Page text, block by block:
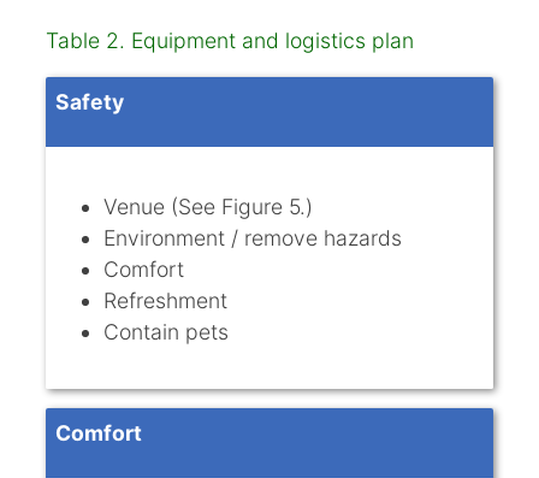
Table 2. Equipment and logistics plan
Safety
Venue (See Figure 5.)
Environment / remove hazards
Comfort
Refreshment
Contain pets
Comfort